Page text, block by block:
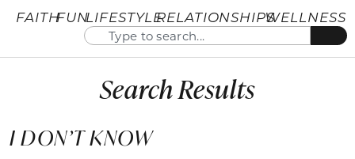
FAITHFUNLIFESTYLERELATIONSHIPSWELLNESS
Search Results
I DON’T KNOW